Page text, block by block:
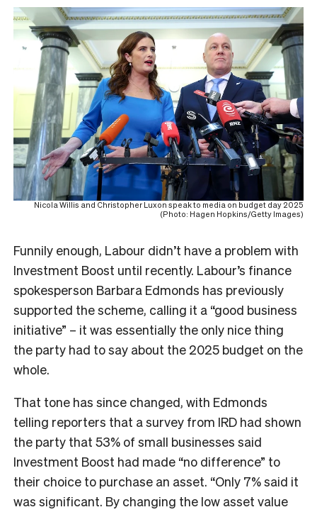
Nicola Willis and Christopher Luxon speak to media on budget day 2025
(Photo: Hagen Hopkins/Getty Images)
Funnily enough, Labour didn’t have a problem with
Investment Boost until recently. Labour’s finance
spokesperson Barbara Edmonds has previously
supported the scheme, calling it a “good business
initiative” – it was essentially the only nice thing
the party had to say about the 2025 budget on the
whole.
That tone has since changed, with Edmonds
telling reporters that a survey from IRD had shown
the party that 53% of small businesses said
Investment Boost had made “no difference” to
their choice to purchase an asset. “Only 7% said it
was significant. By changing the low asset value